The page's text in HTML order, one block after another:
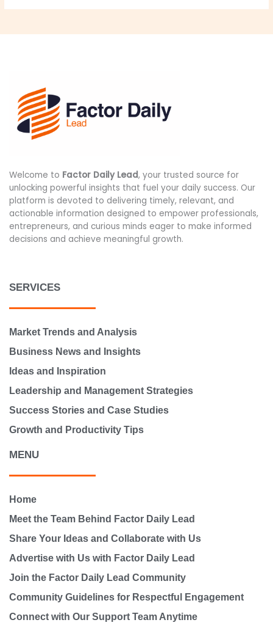
Welcome to Factor Daily Lead, your trusted source for
unlocking powerful insights that fuel your daily success. Our
platform is devoted to delivering timely, relevant, and
actionable information designed to empower professionals,
entrepreneurs, and curious minds eager to make informed
decisions and achieve meaningful growth.
SERVICES
Market Trends and Analysis
Business News and Insights
Ideas and Inspiration
Leadership and Management Strategies
Success Stories and Case Studies
Growth and Productivity Tips
MENU
Home
Meet the Team Behind Factor Daily Lead
Share Your Ideas and Collaborate with Us
Advertise with Us with Factor Daily Lead
Join the Factor Daily Lead Community
Community Guidelines for Respectful Engagement
Connect with Our Support Team Anytime